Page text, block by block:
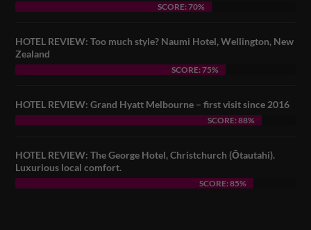
SCORE: 70%
HOTEL REVIEW: Too much style? Naumi Hotel, Wellington, New
Zealand
SCORE: 75%
HOTEL REVIEW: Grand Hyatt Melbourne – first visit since 2016
SCORE: 88%
HOTEL REVIEW: The George Hotel, Christchurch (Ōtautahi).
Luxurious local comfort.
SCORE: 85%